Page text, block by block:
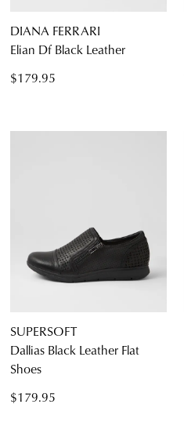
DIANA FERRARI
Elian Df Black Leather
$179.95
SUPERSOFT
Dallias Black Leather Flat
Shoes
$179.95